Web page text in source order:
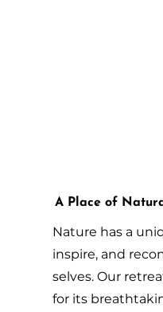
A Place of
Nature has a
inspire, and
selves. Our
for its